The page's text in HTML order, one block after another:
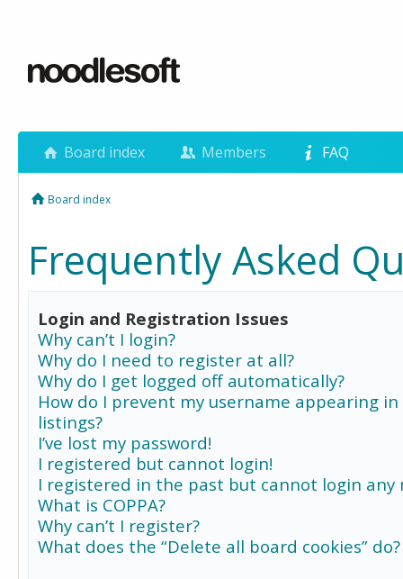
Board index Members FAQ
Board index
Frequently Asked
Login and Registration Issues
Why can’t I login?
Why do I need to register at all?
Why do I get logged off automatically?
How do I prevent my username appearing
listings?
I’ve lost my password!
I registered but cannot login!
I registered in the past but cannot login any
What is COPPA?
Why can’t I register?
What does the “Delete all board cookies” do?